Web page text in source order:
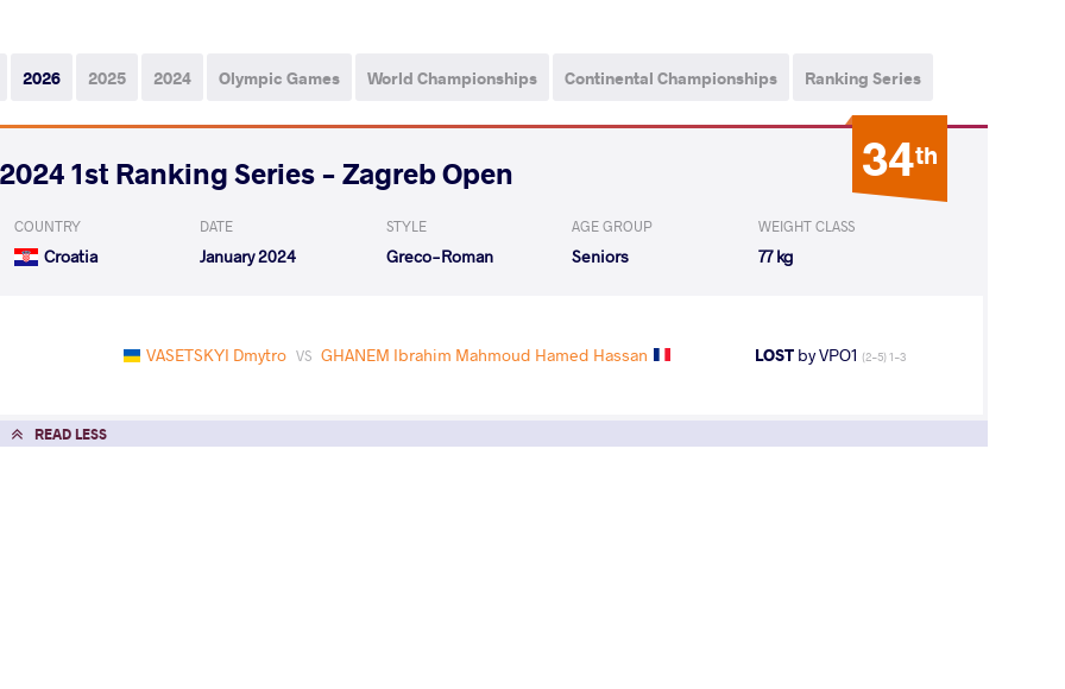
2026 2025 2024 Olympic Games World Championships Continental Championships Ranking Series
34th
2024 1st Ranking Series - Zagreb Open
COUNTRY
Croatia
DATE
January 2024
STYLE
Greco-Roman
AGE GROUP
Seniors
WEIGHT CLASS
77 kg
VASETSKYI Dmytro VS GHANEM Ibrahim Mahmoud Hamed Hassan LOST by VPO1 (2-5) 1-3
READ LESS